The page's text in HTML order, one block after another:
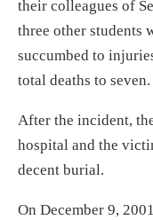
their colleagues of
three other students
succumbed to
total deaths to seven.
After the incident,
hospital and the
decent burial.
On December 9,